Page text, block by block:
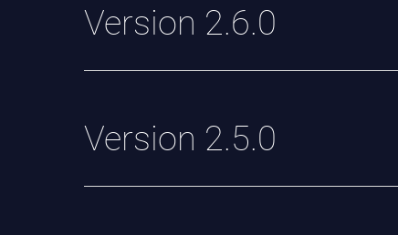
Version 2.6.0
Version 2.5.0